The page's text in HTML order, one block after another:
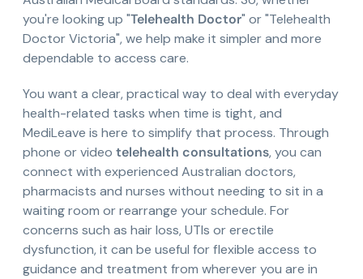
you're looking up "Telehealth Doctor" or "Telehealth
Doctor Victoria", we help make it simpler and more
dependable to access care.
You want a clear, practical way to deal with everyday
health-related tasks when time is tight, and
MediLeave is here to simplify that process. Through
phone or video telehealth consultations, you can
connect with experienced Australian doctors,
pharmacists and nurses without needing to sit in a
waiting room or rearrange your schedule. For
concerns such as hair loss, UTIs or erectile
dysfunction, it can be useful for flexible access to
guidance and treatment from wherever you are in